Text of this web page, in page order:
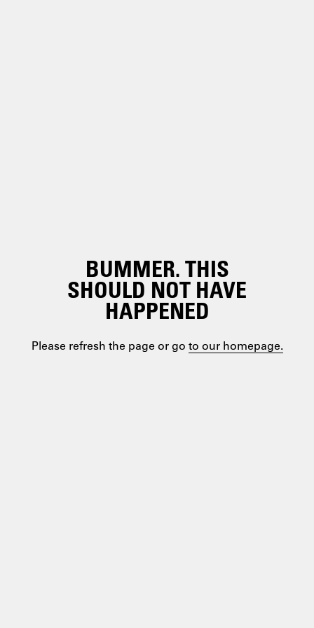
BUMMER. THIS
SHOULD NOT HAVE
HAPPENED
Please refresh the page or go to our homepage.